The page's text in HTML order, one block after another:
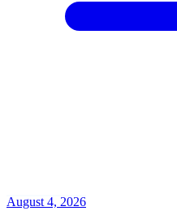
August 4, 2026